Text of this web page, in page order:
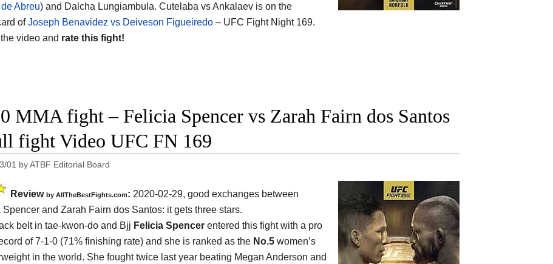
Abreu) and Dalcha Lungiambula. Cutelaba vs Ankalaev is on the
ofJoseph Benavidez vs Deiveson Figueiredo – UFC Fight Night 169.
video and rate this fight!
MMA fight – Felicia Spencer vs Zarah Fairn dos Santos
fight Video UFC FN 169
01 byATBF Editorial Board
Review by AllTheBestFights.com: 2020-02-29, good exchanges between
Spencer and Zarah Fairn dos Santos: it gets three stars.
belt in tae-kwon-do and Bjj Felicia Spencer entered this fight with a pro
of 7-1-0 (71% finishing rate) and she is ranked as the No.5 women’s
in the world. She fought twice last year beating Megan Anderson and